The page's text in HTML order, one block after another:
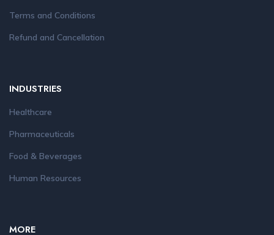
Terms and Conditions
Refund and Cancellation
INDUSTRIES
Healthcare
Pharmaceuticals
Food & Beverages
Human Resources
MORE